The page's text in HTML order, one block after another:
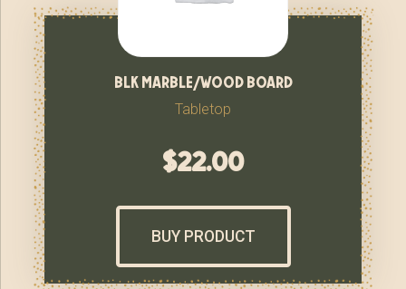
blk marble/wood board
Tabletop
$22.00
BUY PRODUCT